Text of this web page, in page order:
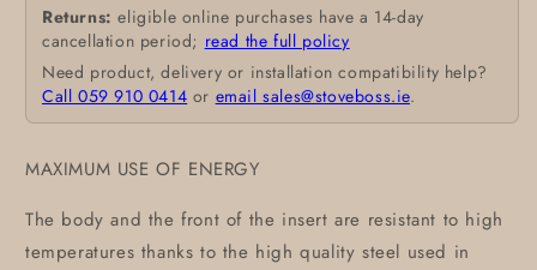
Returns: eligible online purchases have a 14-day
cancellation period; read the full policy
Need product, delivery or installation compatibility help?
Call 059 910 0414 or email sales@stoveboss.ie.
MAXIMUM USE OF ENERGY
The body and the front of the insert are resistant to high
temperatures thanks to the high quality steel used in